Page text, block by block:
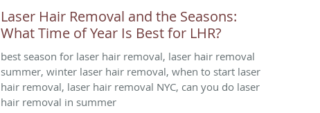
Laser Hair Removal and the Seasons:
What Time of Year Is Best for LHR?
best season for laser hair removal, laser hair removal
summer, winter laser hair removal, when to start laser
hair removal, laser hair removal NYC, can you do laser
hair removal in summer